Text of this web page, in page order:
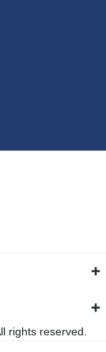
rights reserved.